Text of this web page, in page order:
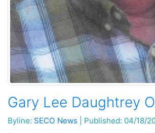
Gary Lee Daughtrey
Byline: SECO News Published: 04/18/